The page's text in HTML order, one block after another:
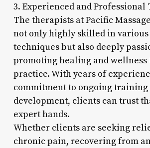
3. Experienced and Professional
The therapists at Pacific
not only highly skilled in various
techniques but also deeply
promoting healing and
practice. With years of
commitment to ongoing training
development, clients can trust
expert hands.
Whether clients are seeking
chronic pain, recovering from